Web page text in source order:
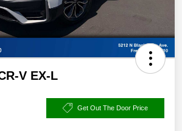
V EX-L
Get Out The Door Price